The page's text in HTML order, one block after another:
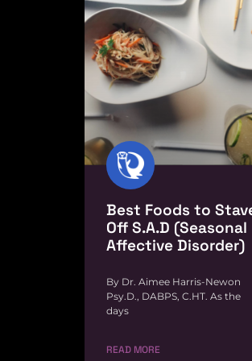
Best Foods to
Off S.A.D (Seasonal
Affective Disorder)
By Dr. Aimee Harris-Newon
Psy.D., DABPS, C.HT. As the
days
READ MORE